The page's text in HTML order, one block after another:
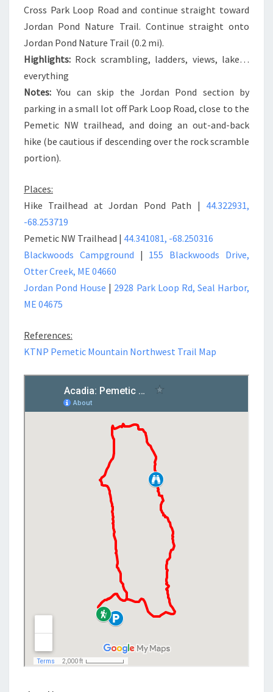
Cross Park Loop Road and continue straight toward
Jordan Pond Nature Trail. Continue straight onto
Jordan Pond Nature Trail (0.2 mi).
Highlights: Rock scrambling, ladders, views, lake…
everything
Notes: You can skip the Jordan Pond section by
parking in a small lot off Park Loop Road, close to the
Pemetic NW trailhead, and doing an out-and-back
hike (be cautious if descending over the rock scramble
portion).
Places:
Hike Trailhead at Jordan Pond Path | 44.322931,
-68.253719
Pemetic NW Trailhead | 44.341081, -68.250316
Blackwoods Campground | 155 Blackwoods Drive,
Otter Creek, ME 04660
Jordan Pond House | 2928 Park Loop Rd, Seal Harbor,
ME 04675
References:
KTNP Pemetic Mountain Northwest Trail Map